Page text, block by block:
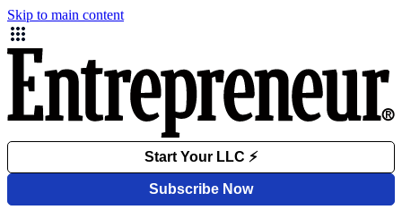
Skip to main content